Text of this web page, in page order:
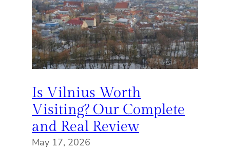
Is Vilnius Worth
Visiting? Our Complete
and Real Review
May 17, 2026